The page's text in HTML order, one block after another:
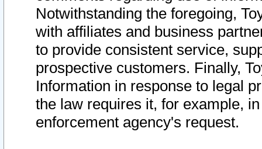
Notwithstanding the foregoing,
with affiliates and business
to provide consistent service,
prospective customers. Finally,
Information in response to legal
the law requires it, for example,
enforcement agency's request.